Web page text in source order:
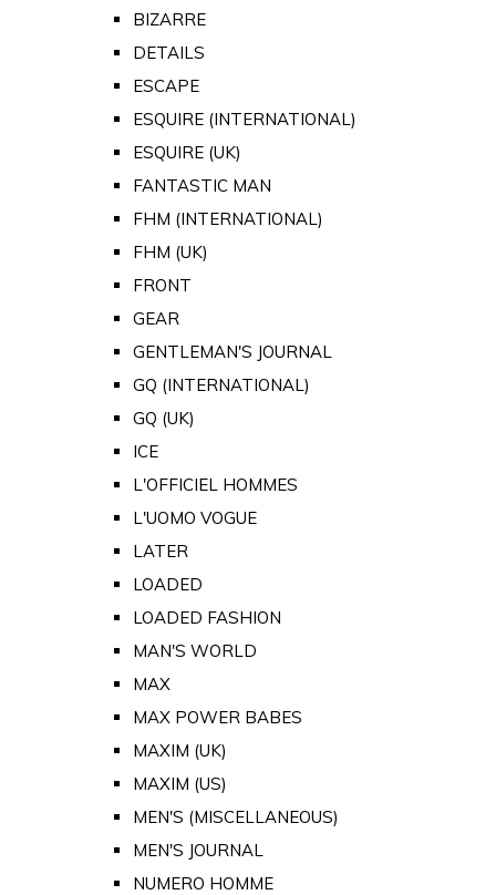
BIZARRE
DETAILS
ESCAPE
ESQUIRE (INTERNATIONAL)
ESQUIRE (UK)
FANTASTIC MAN
FHM (INTERNATIONAL)
FHM (UK)
FRONT
GEAR
GENTLEMAN'S JOURNAL
GQ (INTERNATIONAL)
GQ (UK)
ICE
L'OFFICIEL HOMMES
L'UOMO VOGUE
LATER
LOADED
LOADED FASHION
MAN'S WORLD
MAX
MAX POWER BABES
MAXIM (UK)
MAXIM (US)
MEN'S (MISCELLANEOUS)
MEN'S JOURNAL
NUMERO HOMME